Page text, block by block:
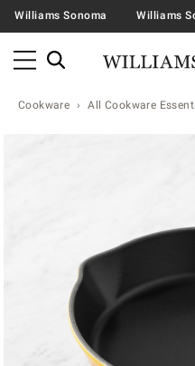
Williams Sonoma Williams
Cookware All Cookware